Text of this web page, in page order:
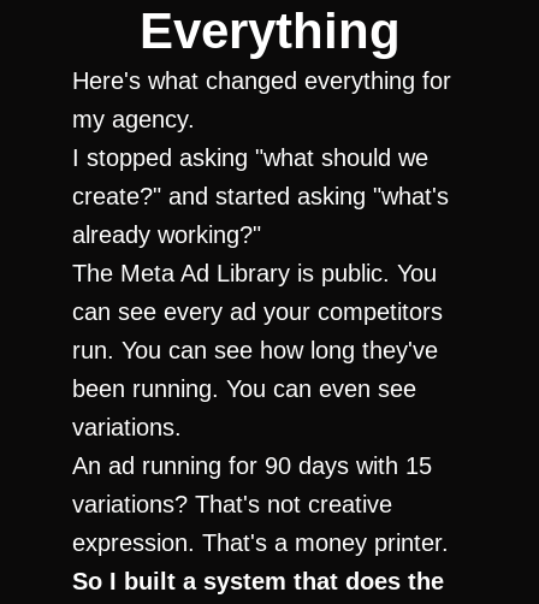
Everything
Here's what changed everything for
my agency.
I stopped asking "what should we
create?" and started asking "what's
already working?"
The Meta Ad Library is public. You
can see every ad your competitors
run. You can see how long they've
been running. You can even see
variations.
An ad running for 90 days with 15
variations? That's not creative
expression. That's a money printer.
So I built a system that does the